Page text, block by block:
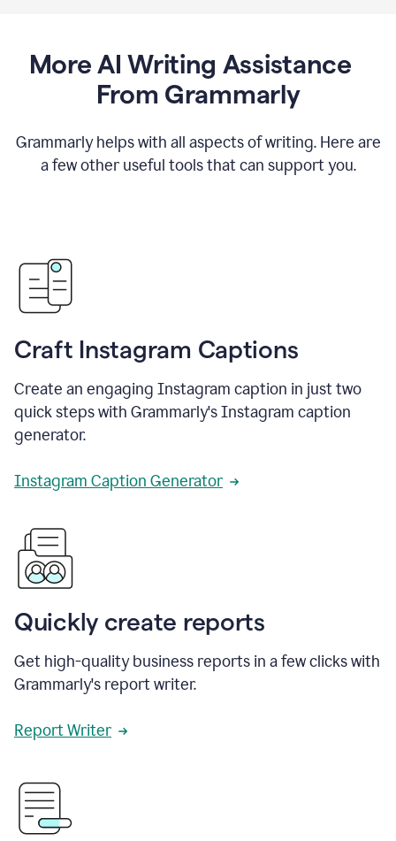
More AI Writing Assistance
From Grammarly
Grammarly helps with all aspects of writing. Here are
a few other useful tools that can support you.
Craft Instagram Captions
Create an engaging Instagram caption in just two
quick steps with Grammarly's Instagram caption
generator.
Instagram Caption Generator
Quickly create reports
Get high-quality business reports in a few clicks with
Grammarly's report writer.
Report Writer